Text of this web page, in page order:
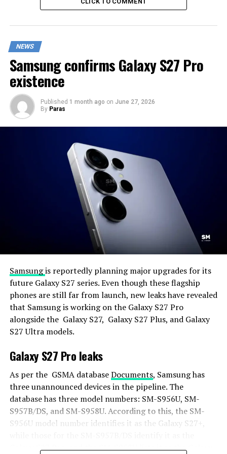
NEWS
Samsung confirms Galaxy S27 Pro
existence
Published 1 month ago on June 27, 2026
By Paras
Samsungis reportedly planning major upgrades for its
future Galaxy S27 series. Even though these flagship
phones are still far from launch, new leaks have revealed
that Samsung is working on the Galaxy S27 Pro
alongside the Galaxy S27, Galaxy S27 Plus, and Galaxy
S27 Ultra models.
Galaxy S27 Pro leaks
As per the GSMA databaseDocuments, Samsung has
three unannounced devices in the pipeline. The
database has three model numbers: SM-S956U, SM-
S957B/DS, and SM-S958U. According to this, the SM-
S956U model number identifies it as the Galaxy S27+,
Galaxy S27 Pro, and the SM-S958U lists it as the Galaxy